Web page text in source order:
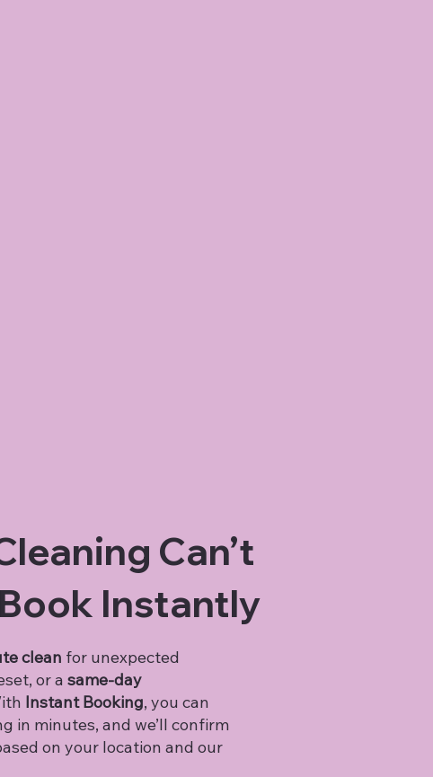
Can’t
Book Instantly
clean for unexpected
or a same-day
Instant Booking, you can
in minutes, and we’ll confirm
on your location and our